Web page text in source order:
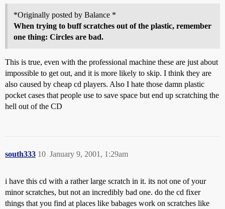
*Originally posted by Balance *
When trying to buff scratches out of the plastic, remember
one thing: Circles are bad.
This is true, even with the professional machine these are just about
impossible to get out, and it is more likely to skip. I think they are
also caused by cheap cd players. Also I hate those damn plastic
pocket cases that people use to save space but end up scratching the
hell out of the CD
south333 January 9, 2001, 1:29am
10
i have this cd with a rather large scratch in it. its not one of your
minor scratches, but not an incredibly bad one. do the cd fixer
things that you find at places like babages work on scratches like